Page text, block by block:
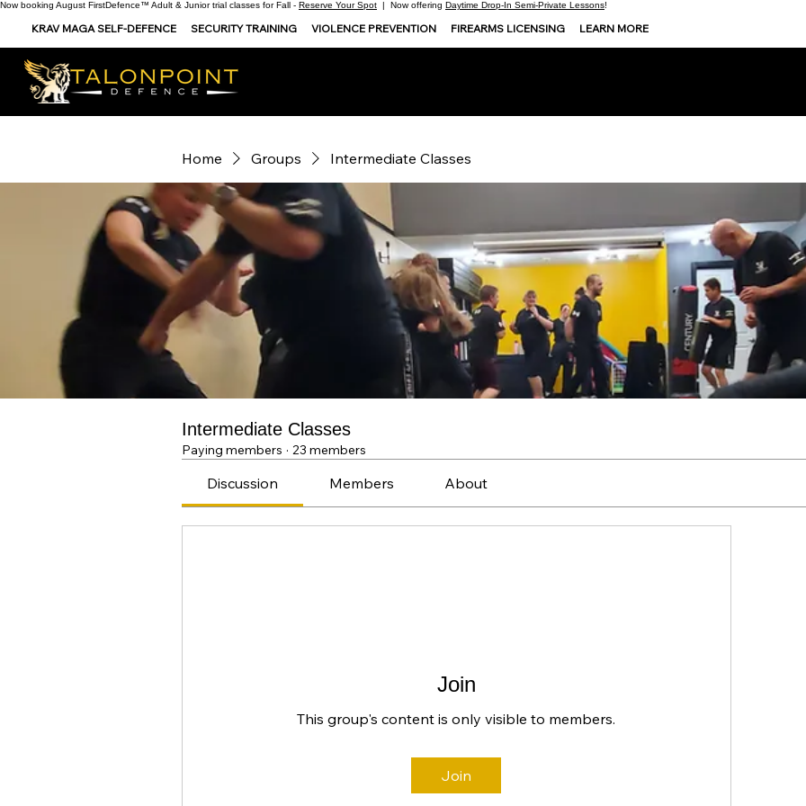
Now booking August FirstDefence™ Adult & Junior trial classes for Fall - Reserve Your Spot | Now offering Daytime Drop-In Semi-Private Lessons!
KRAV MAGA SELF-DEFENCE SECURITY TRAINING VIOLENCE PREVENTION FIREARMS LICENSING LEARN MORE
Home Groups Intermediate Classes
Intermediate Classes
Paying members · 23 members
Discussion Members About
Join
This group's content is only visible to members.
Join